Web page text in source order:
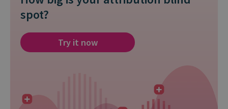
spot?
Try it now